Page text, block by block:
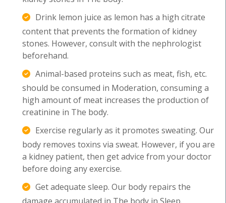
Drink lemon juice as lemon has a high citrate
content that prevents the formation of kidney
stones. However, consult with the nephrologist
beforehand.
Animal-based proteins such as meat, fish, etc.
should be consumed in Moderation, consuming a
high amount of meat increases the production of
creatinine in The body.
Exercise regularly as it promotes sweating. Our
body removes toxins via sweat. However, if you are
a kidney patient, then get advice from your doctor
before doing any exercise.
Get adequate sleep. Our body repairs the